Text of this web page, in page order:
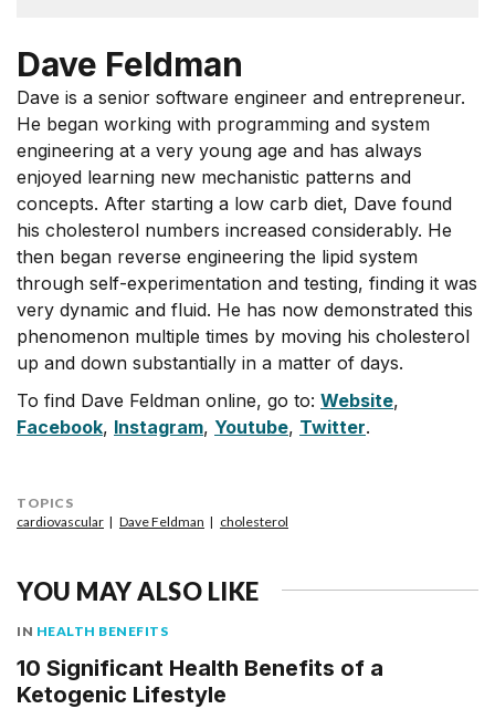
Dave Feldman
Dave is a senior software engineer and entrepreneur.
He began working with programming and system
engineering at a very young age and has always
enjoyed learning new mechanistic patterns and
concepts. After starting a low carb diet, Dave found
his cholesterol numbers increased considerably. He
then began reverse engineering the lipid system
through self-experimentation and testing, finding it was
very dynamic and fluid. He has now demonstrated this
phenomenon multiple times by moving his cholesterol
up and down substantially in a matter of days.
To find Dave Feldman online, go to: Website,
Facebook, Instagram, Youtube, Twitter.
TOPICS
cardiovascular
Dave Feldman cholesterol
YOU MAY ALSO LIKE
IN HEALTH BENEFITS
10 Significant Health Benefits of a
Ketogenic Lifestyle